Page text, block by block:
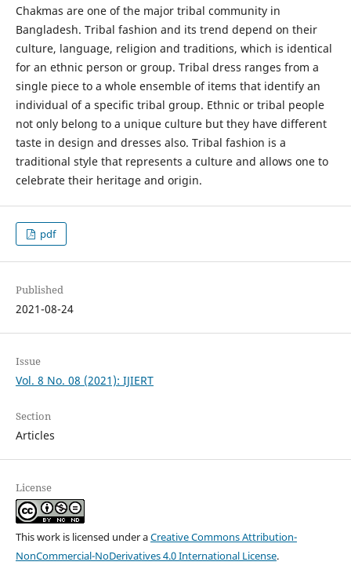
Chakmas are one of the major tribal community in
Bangladesh. Tribal fashion and its trend depend on their
culture, language, religion and traditions, which is identical
for an ethnic person or group. Tribal dress ranges from a
single piece to a whole ensemble of items that identify an
individual of a specific tribal group. Ethnic or tribal people
not only belong to a unique culture but they have different
taste in design and dresses also. Tribal fashion is a
traditional style that represents a culture and allows one to
celebrate their heritage and origin.
pdf
Published
2021-08-24
Issue
Vol. 8 No. 08 (2021): IJIERT
Section
Articles
License
This work is licensed under aCreative Commons Attribution-
NonCommercial-NoDerivatives 4.0 International License.